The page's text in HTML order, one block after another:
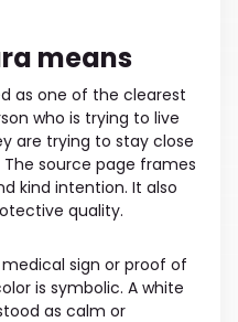
means
as one of the clearest
who is trying to live
are trying to stay close
source page frames
kind intention. It also
quality.
sign or proof of
is symbolic. A white
as calm or